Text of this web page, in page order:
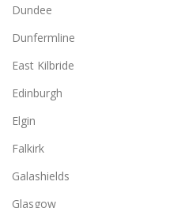
Dundee
Dunfermline
East Kilbride
Edinburgh
Elgin
Falkirk
Galashields
Glasgow